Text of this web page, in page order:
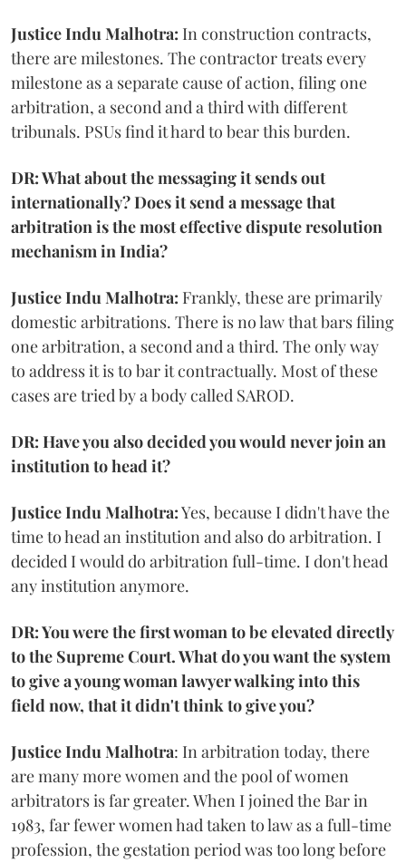
Justice Indu Malhotra: In construction contracts,
there are milestones. The contractor treats every
milestone as a separate cause of action, filing one
arbitration, a second and a third with different
tribunals. PSUs find it hard to bear this burden.
DR: What about the messaging it sends out
internationally? Does it send a message that
arbitration is the most effective dispute resolution
mechanism in India?
Justice Indu Malhotra: Frankly, these are primarily
domestic arbitrations. There is no law that bars filing
one arbitration, a second and a third. The only way
to address it is to bar it contractually. Most of these
cases are tried by a body called SAROD.
DR: Have you also decided you would never join an
institution to head it?
Justice Indu Malhotra:Yes, because I didn't have the
time to head an institution and also do arbitration. I
decided I would do arbitration full-time. I don't head
any institution anymore.
DR: You were the first woman to be elevated directly
to the Supreme Court. What do you want the system
to give a young woman lawyer walking into this
field now, that it didn't think to give you?
Justice Indu Malhotra: In arbitration today, there
are many more women and the pool of women
arbitrators is far greater. When I joined the Bar in
1983, far fewer women had taken to law as a full-time
profession, the gestation period was too long before